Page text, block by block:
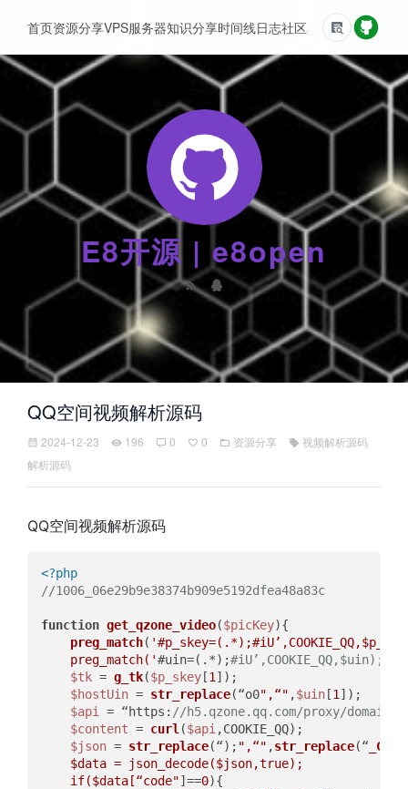
E8开源 | e8open
首页资源分享VPS服务器知识分享时间线日志社区友情链接
QQ空间视频解析源码
2024-12-23 196 0 0 资源分享
视频解析源码
解析源码
QQ空间视频解析源码
<?php
//1006_06e29b9e38374b909e5192dfea48a83c
function get_qzone_video($picKey){
preg_match(
    preg_match('
#uin=(.*);#iU’,COOKIE_QQ,$uin);
$tk = g_tk($p_skey[1 ]);
$hostUin = str_replace(“o0",“" ,$uin[1 ]);
$api
= “https: //h5.qzone.qq.com/proxy/domain/
$content = curl ($api ,COOKIE_QQ);
$json = str_replace(“); ",“" ,str_replace(“
$data = json_decode($json,true);
    if(
$data[“code"]==0){